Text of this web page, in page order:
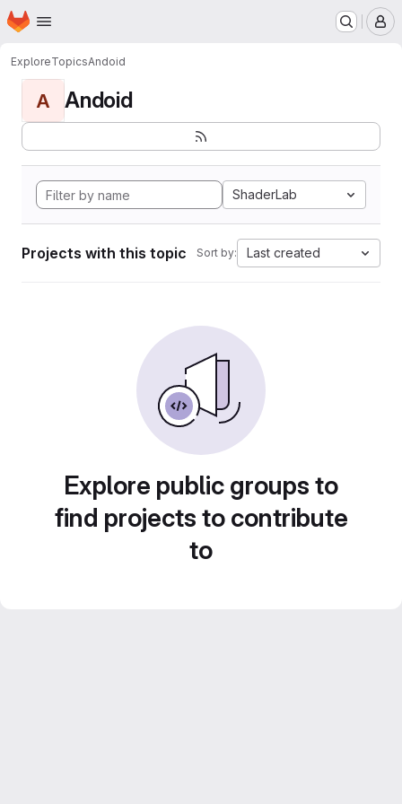
Skip to main content
Homepage
ExploreTopicsAndoid
A Andoid
ShaderLab
Projects with this topic Sort by: Last created
Explore public groups to
find projects to contribute
to